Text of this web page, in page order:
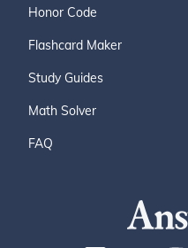
Honor Code
Flashcard Maker
Study Guides
Math Solver
FAQ